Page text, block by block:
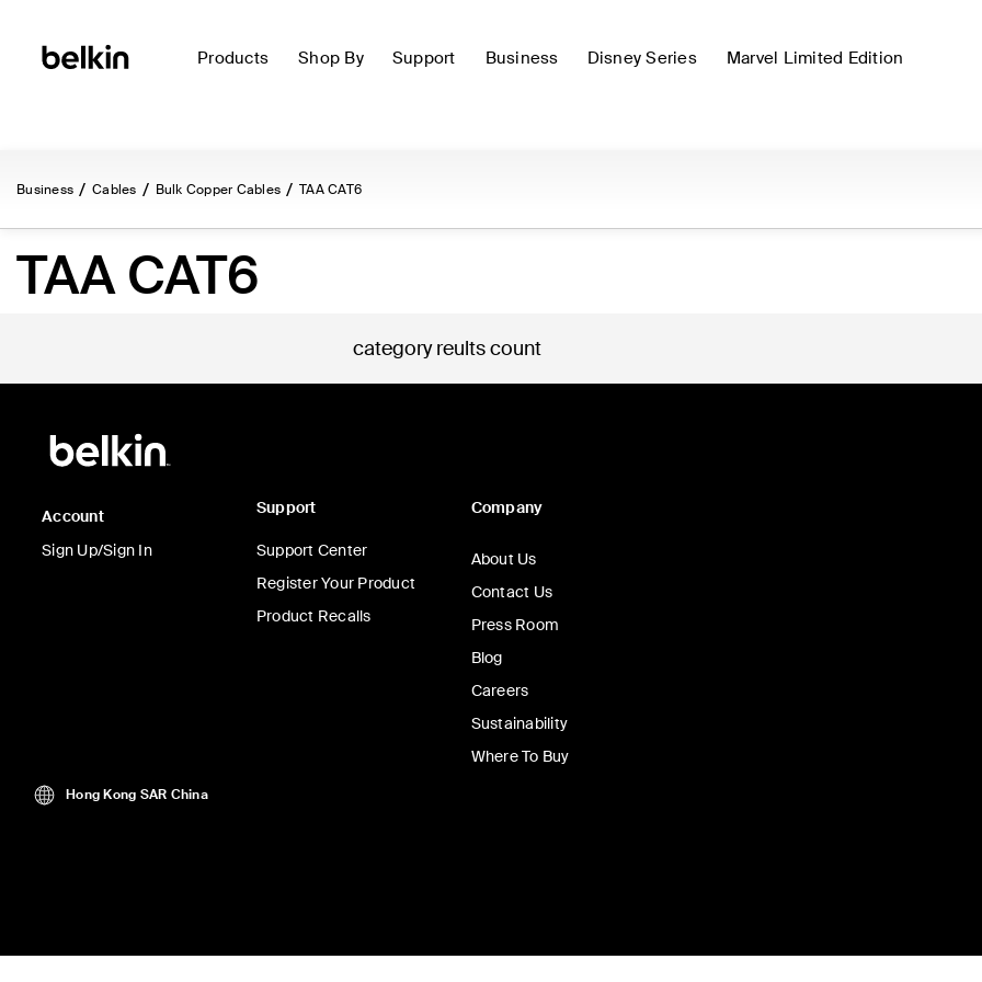
Products Shop By Support Business Disney Series Marvel Limited Edition
Business Cables Bulk Copper Cables TAA CAT6
TAA CAT6
category reults count
Account
Sign Up/Sign In
Support
Support Center
Register Your Product
Product Recalls
Company
About Us
Contact Us
Press Room
Blog
Careers
Sustainability
Where To Buy
Hong Kong SAR China